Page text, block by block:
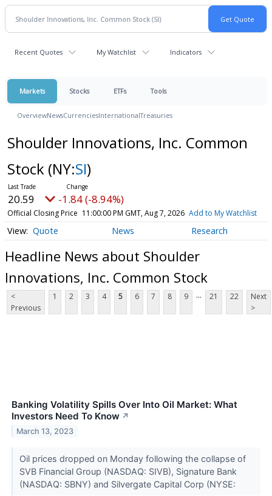
Recent Quotes My Watchlist Indicators
Markets Stocks ETFs Tools
OverviewNewsCurrenciesInternationalTreasuries
Shoulder Innovations, Inc. Common
Stock (NY:SI)
20.59 -1.84 (-8.94%)
Official Closing Price 11:00:00 PM GMT, Aug 7, 2026 Add to My Watchlist
Quote News Research
Headline News about Shoulder
Innovations, Inc. Common Stock
<
Previous
1 2 3 4 5 6 7 8 9 ... 21 22
Next
>
Banking Volatility Spills Over Into Oil Market: What
Investors Need To Know ↗
March 13, 2023
Oil prices dropped on Monday following the collapse of
SVB Financial Group (NASDAQ: SIVB), Signature Bank
(NASDAQ: SBNY) and Silvergate Capital Corp (NYSE: